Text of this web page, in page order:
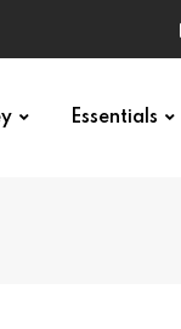
Essentials